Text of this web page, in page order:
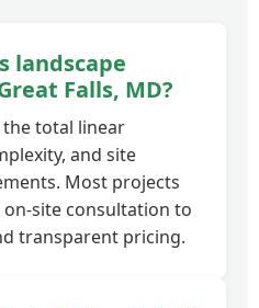
landscape
Falls, MD?
total linear
and site
Most projects
site consultation to
transparent pricing.